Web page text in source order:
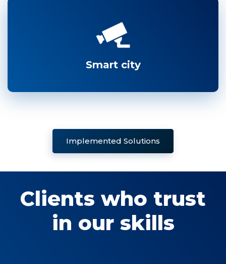
Smart city
Implemented Solutions
Clients who trust
in our skills